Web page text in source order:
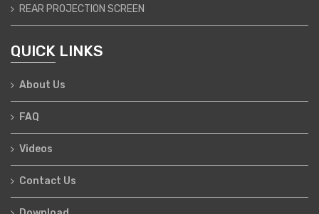
REAR PROJECTION SCREEN
QUICK LINKS
About Us
FAQ
Videos
Contact Us